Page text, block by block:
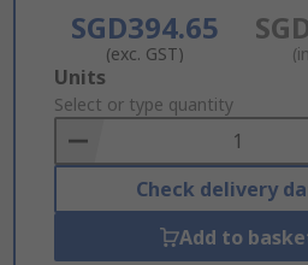
SGD394.65
(exc. GST)
Add
to
Basket
Units
Select or type quantity
Check delivery
Add to